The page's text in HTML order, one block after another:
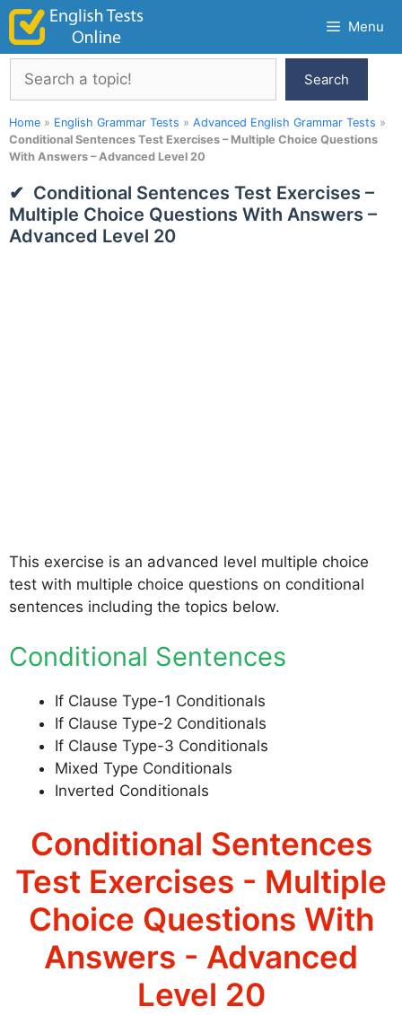
Skip
content
Menu
Search
Search
Home » English Grammar Tests » Advanced English Grammar Tests »
Conditional Sentences Test Exercises – Multiple Choice Questions
With Answers – Advanced Level 20
Conditional Sentences Test Exercises –
Multiple Choice Questions With Answers –
Advanced Level 20
This exercise is an advanced level multiple choice
test with multiple choice questions on conditional
sentences including the topics below.
Conditional Sentences
If Clause Type-1 Conditionals
If Clause Type-2 Conditionals
If Clause Type-3 Conditionals
Mixed Type Conditionals
Inverted Conditionals
Conditional Sentences
Test Exercises - Multiple
Choice Questions With
Answers - Advanced
Level 20